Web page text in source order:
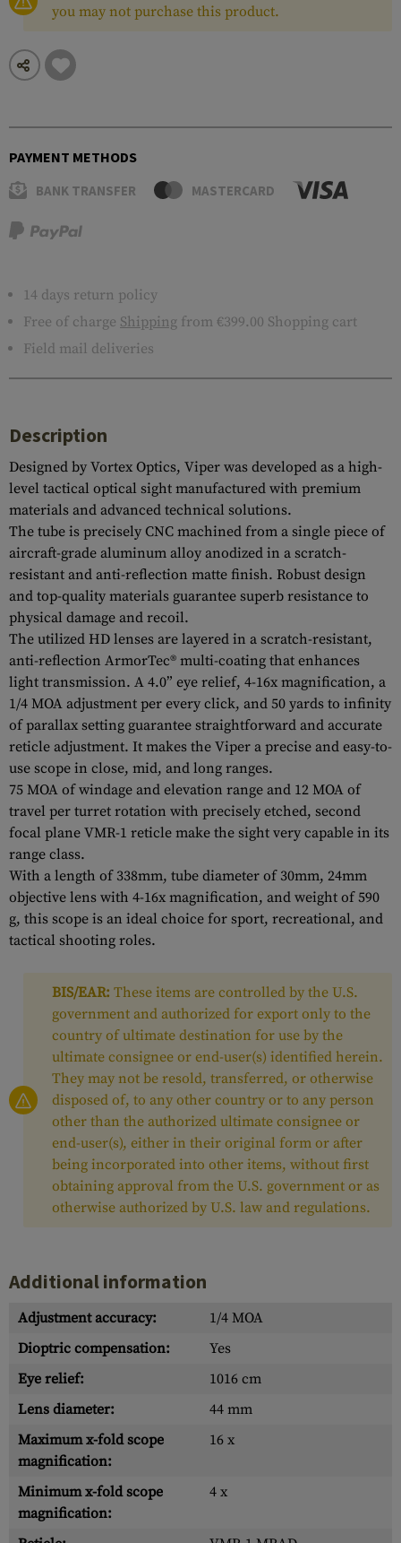
you may not purchase this product.
PAYMENT METHODS
BANK TRANSFER MASTERCARD
14 days return policy
Free of charge Shipping from €399.00 Shopping cart
Field mail deliveries
Description
Designed by Vortex Optics, Viper was developed as a high-
level tactical optical sight manufactured with premium
materials and advanced technical solutions.
The tube is precisely CNC machined from a single piece of
aircraft-grade aluminum alloy anodized in a scratch-
resistant and anti-reflection matte finish. Robust design
and top-quality materials guarantee superb resistance to
physical damage and recoil.
The utilized HD lenses are layered in a scratch-resistant,
anti-reflection ArmorTec® multi-coating that enhances
light transmission. A 4.0” eye relief, 4-16x magnification, a
1/4 MOA adjustment per every click, and 50 yards to infinity
of parallax setting guarantee straightforward and accurate
reticle adjustment. It makes the Viper a precise and easy-to-
use scope in close, mid, and long ranges.
75 MOA of windage and elevation range and 12 MOA of
travel per turret rotation with precisely etched, second
focal plane VMR-1 reticle make the sight very capable in its
range class.
With a length of 338mm, tube diameter of 30mm, 24mm
objective lens with 4-16x magnification, and weight of 590
g, this scope is an ideal choice for sport, recreational, and
tactical shooting roles.
BIS/EAR: These items are controlled by the U.S.
government and authorized for export only to the
country of ultimate destination for use by the
ultimate consignee or end-user(s) identified herein.
They may not be resold, transferred, or otherwise
disposed of, to any other country or to any person
other than the authorized ultimate consignee or
end-user(s), either in their original form or after
being incorporated into other items, without first
obtaining approval from the U.S. government or as
otherwise authorized by U.S. law and regulations.
Additional information
Adjustment accuracy:
1/4 MOA
Dioptric compensation:
Yes
Eye relief:
1016 cm
Lens diameter:
44 mm
Maximum x-fold scope
magnification:
16 x
Minimum x-fold scope
magnification:
4 x